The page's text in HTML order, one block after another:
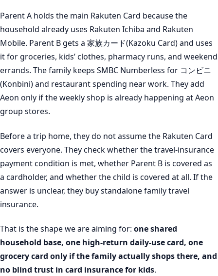
Parent A holds the main Rakuten Card because the
household already uses Rakuten Ichiba and Rakuten
Mobile. Parent B gets a 家族カード(Kazoku Card) and uses
it for groceries, kids’ clothes, pharmacy runs, and weekend
errands. The family keeps SMBC Numberless for コンビニ
(Konbini) and restaurant spending near work. They add
Aeon only if the weekly shop is already happening at Aeon
group stores.
Before a trip home, they do not assume the Rakuten Card
covers everyone. They check whether the travel-insurance
payment condition is met, whether Parent B is covered as
a cardholder, and whether the child is covered at all. If the
answer is unclear, they buy standalone family travel
insurance.
That is the shape we are aiming for: one shared
household base, one high-return daily-use card, one
grocery card only if the family actually shops there, and
no blind trust in card insurance for kids.